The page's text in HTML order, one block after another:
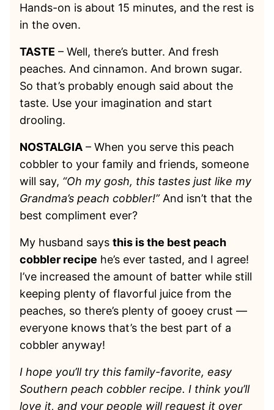
Hands-on is about 15 minutes, and the rest is
in the oven.
TASTE – Well, there’s butter. And fresh
peaches. And cinnamon. And brown sugar.
So that’s probably enough said about the
taste. Use your imagination and start
drooling.
NOSTALGIA – When you serve this peach
cobbler to your family and friends, someone
will say, “Oh my gosh, this tastes just like my
Grandma’s peach cobbler!”And isn’t that the
best compliment ever?
My husband says this is the best peach
cobbler recipe he’s ever tasted, and I agree!
I’ve increased the amount of batter while still
keeping plenty of flavorful juice from the
peaches, so there’s plenty of gooey crust —
everyone knows that’s the best part of a
cobbler anyway!
I hope you’ll try this family-favorite, easy
Southern peach cobbler recipe. I think you’ll
love it, and your people will request it over